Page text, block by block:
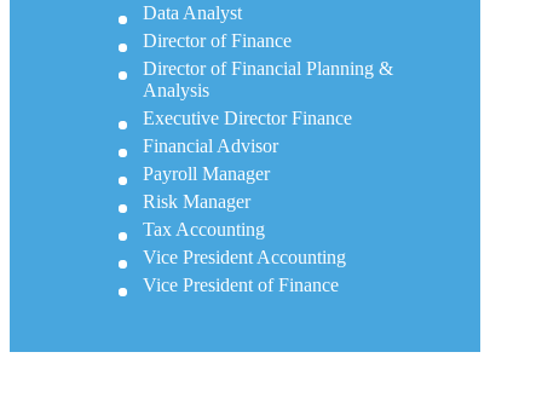
Data Analyst
Director of Finance
Director of Financial Planning &
Analysis
Executive Director Finance
Financial Advisor
Payroll Manager
Risk Manager
Tax Accounting
Vice President Accounting
Vice President of Finance